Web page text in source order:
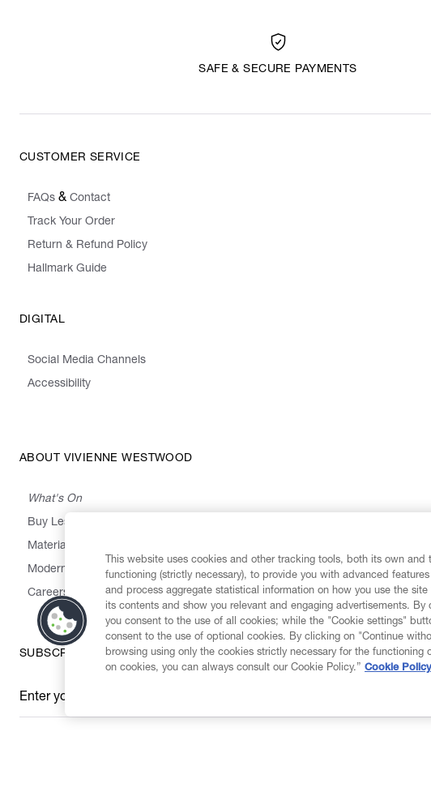
SAFE & SECURE PAYMENTS
CUSTOMER SERVICE
FAQs & Contact
Track Your Order
Return & Refund Policy
Hallmark Guide
DIGITAL
Social Media Channels
Accessibility
ABOUT VIVIENNE WESTWOOD
What's On
Buy Less, Choose Well, Make It Last
Materials
Modern Slavery Statement
Careers
SUBSCRIBE TO OUR NEWSLETTER
Enter your email
*
This website uses cookies and other tracking tools, both its own and
functioning (strictly necessary), to provide you with advanced
and process aggregate statistical information on how you use the
its contents and show you relevant and engaging advertisements. By
you consent to the use of all cookies; while the "Cookie settings"
consent to the use of optional cookies. By clicking on "Continue
browsing using only the cookies strictly necessary for the functioning
on cookies, you can always consult our Cookie Policy.” Cookie